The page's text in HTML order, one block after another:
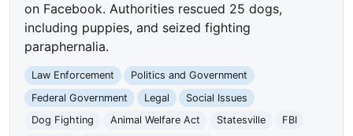
on Facebook. Authorities rescued 25 dogs,
including puppies, and seized fighting
paraphernalia.
Law Enforcement
Politics and Government
Federal Government
Legal
Social Issues
Dog Fighting
Animal Welfare Act Statesville
FBI